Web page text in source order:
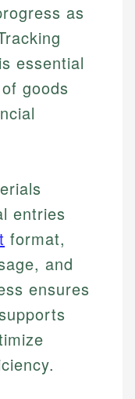
as
essential
of goods
entries
format,
and
ensures